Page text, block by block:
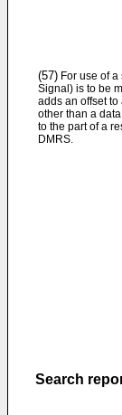
(57) For use of
Signal) is to be
adds an offset
other than a
to the part of a
DMRS.
Search